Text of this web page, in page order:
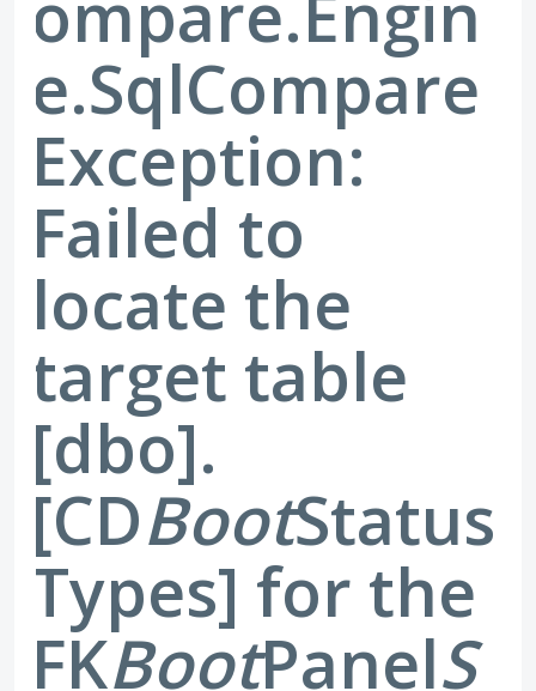
e.SqlCompare
Exception:
Failed to
locate the
target table
[dbo].
[CDBootStatus
Types] for the
FKBootPanelS